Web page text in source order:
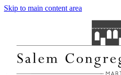
Skip to main content area